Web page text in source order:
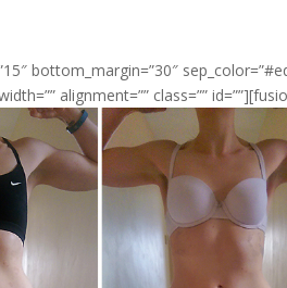
bottom_margin=”30″
alignment=”” class=””